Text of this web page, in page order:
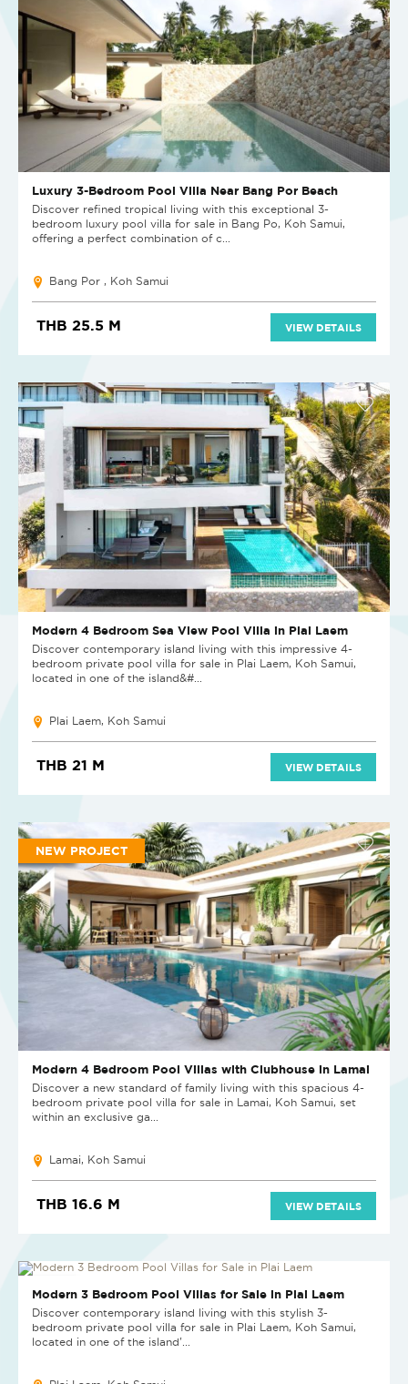
Luxury 3-Bedroom Pool Villa Near Bang Por Beach
Discover refined tropical living with this exceptional 3-
bedroom luxury pool villa for sale in Bang Po, Koh Samui,
offering a perfect combination of c...
Bang Por , Koh Samui
THB 25.5 M VIEW DETAILS
Modern 4 Bedroom Sea View Pool Villa in Plai Laem
Discover contemporary island living with this impressive 4-
bedroom private pool villa for sale in Plai Laem, Koh Samui,
located in one of the island&#...
Plai Laem, Koh Samui
THB 21 M VIEW DETAILS
NEW PROJECT
Modern 4 Bedroom Pool Villas with Clubhouse in Lamai
Discover a new standard of family living with this spacious 4-
bedroom private pool villa for sale in Lamai, Koh Samui, set
within an exclusive ga...
Lamai, Koh Samui
THB 16.6 M VIEW DETAILS
NEW PROJECT
Modern 3 Bedroom Pool Villas for Sale in Plai Laem
Discover contemporary island living with this stylish 3-
bedroom private pool villa for sale in Plai Laem, Koh Samui,
located in one of the island'...